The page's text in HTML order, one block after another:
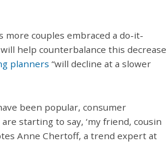
more couples embraced a do-it-
help counterbalance this decrease
planners “will decline at a slower
been popular, consumer
starting to say, ‘my friend, cousin
Anne Chertoff, a trend expert at